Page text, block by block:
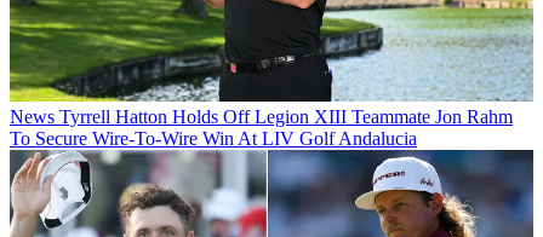
News Tyrrell Hatton Holds Off Legion XIII Teammate Jon Rahm
To Secure Wire-To-Wire Win At LIV Golf Andalucia